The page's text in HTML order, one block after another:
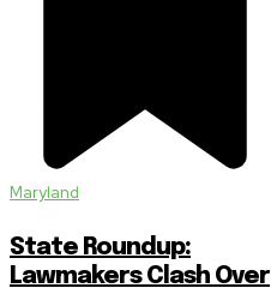
Maryland
State Roundup:
Lawmakers Clash Over